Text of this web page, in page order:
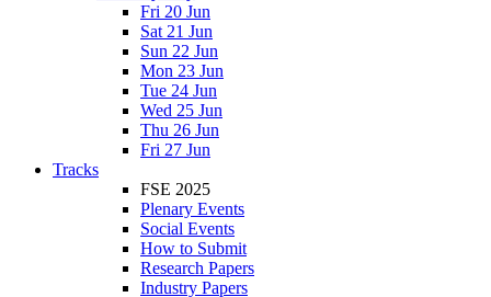
Fri 20 Jun
Sat 21 Jun
Sun 22 Jun
Mon 23 Jun
Tue 24 Jun
Wed 25 Jun
Thu 26 Jun
Fri 27 Jun
Tracks
FSE 2025
Plenary Events
Social Events
How to Submit
Research Papers
Industry Papers